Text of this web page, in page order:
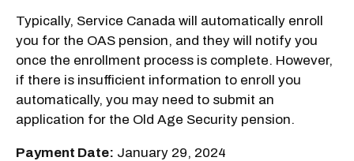
Typically, Service Canada will automatically enroll
you for the OAS pension, and they will notify you
once the enrollment process is complete. However,
if there is insufficient information to enroll you
automatically, you may need to submit an
application for the Old Age Security pension.
Payment Date: January 29, 2024